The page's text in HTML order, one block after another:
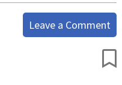
Leave a Comment